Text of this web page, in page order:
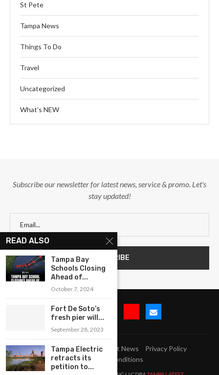
St Pete
Tampa News
Things To Do
Travel
Uncategorized
What’s NEW
Subscribe our newsletter for latest news, service & promo. Let's
stay updated!
Submit Event Blog Latest News
Privacy Policy
Terms and Conditions
READ ALSO
Tampa Bay
Schools Closing
Ahead of...
October 7, 2024
Fort De Soto’s
fresh pier will...
September 28, 2023
Tampa Electric
retracts its
petition to...